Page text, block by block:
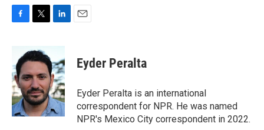
b
o
o
k
i
t
e
r
n
k
e
d
I
n
Eyder Peralta
Eyder Peralta is an international
correspondent for NPR. He was named
NPR's Mexico City correspondent in 2022.